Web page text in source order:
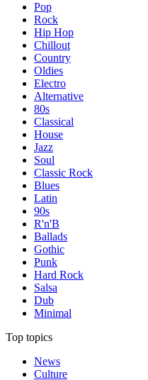
Pop
Rock
Hip Hop
Chillout
Country
Oldies
Electro
Alternative
80s
Classical
House
Jazz
Soul
Classic Rock
Blues
Latin
90s
R'n'B
Ballads
Gothic
Punk
Hard Rock
Salsa
Dub
Minimal
Top topics
News
Culture